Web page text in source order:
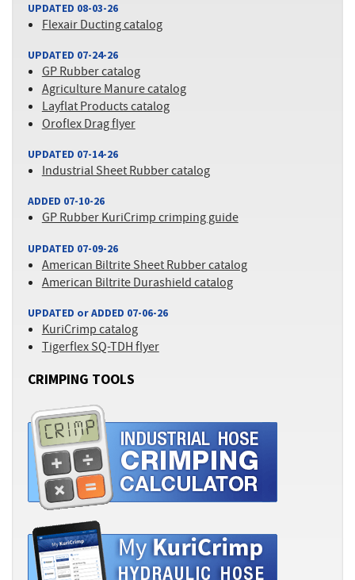
UPDATED 08-03-26
Flexair Ducting catalog
UPDATED 07-24-26
GP Rubber catalog
Agriculture Manure catalog
Layflat Products catalog
Oroflex Drag flyer
UPDATED 07-14-26
Industrial Sheet Rubber catalog
ADDED 07-10-26
GP Rubber KuriCrimp crimping guide
UPDATED 07-09-26
American Biltrite Sheet Rubber catalog
American Biltrite Durashield catalog
UPDATED or ADDED 07-06-26
KuriCrimp catalog
Tigerflex SQ-TDH flyer
CRIMPING TOOLS